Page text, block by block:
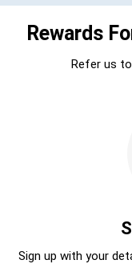
Rewards
Refer us
Sign up with your